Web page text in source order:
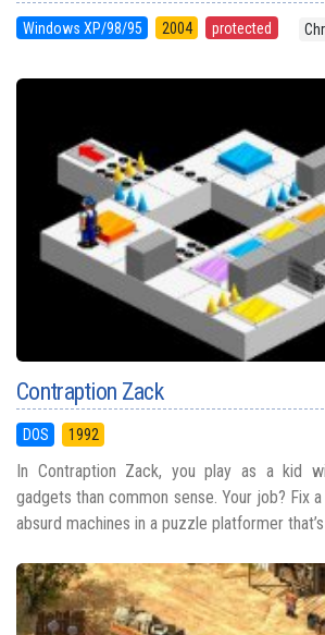
Windows XP/98/95 2004 protected
Contraption Zack
DOS 1992
In Contraption Zack, you play as a kid
gadgets than common sense. Your job? Fix
absurd machines in a puzzle platformer